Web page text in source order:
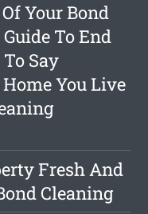
Your Bond
To End
Say
You Live
Fresh And
Cleaning